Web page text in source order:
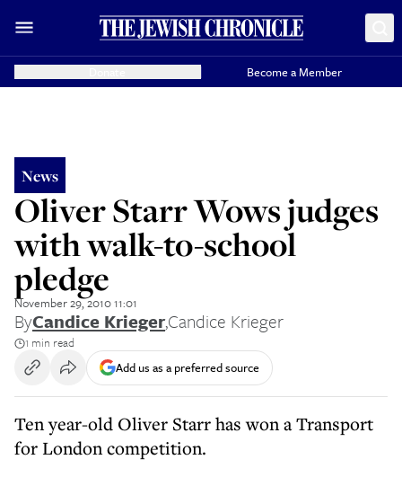
Become a Member
News
Oliver Starr Wows judges
with walk-to-school
pledge
November 29, 2010 11:01
ByCandice Krieger,Candice Krieger
1 min read
Add us as a preferred source
Ten year-old Oliver Starr has won a Transport
for London competition.